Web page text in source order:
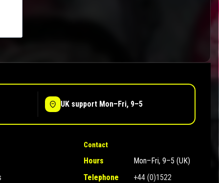
UK support Mon–Fri, 9–5
Contact
Hours
Mon–Fri, 9–5 (UK)
Telephone
+44 (0)1522